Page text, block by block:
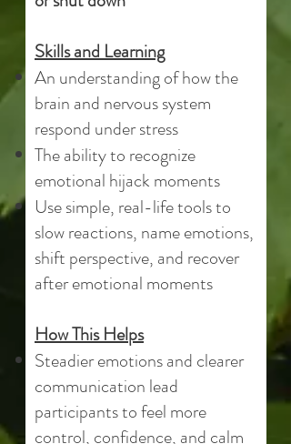
Skills and Learning
An understanding of how the
brain and nervous system
respond under stress
The ability to recognize
emotional hijack moments
Use simple, real-life tools to
slow reactions, name emotions,
shift perspective, and recover
after emotional moments
How This Helps
Steadier emotions and clearer
communication lead
participants to feel more
control, confidence, and calm